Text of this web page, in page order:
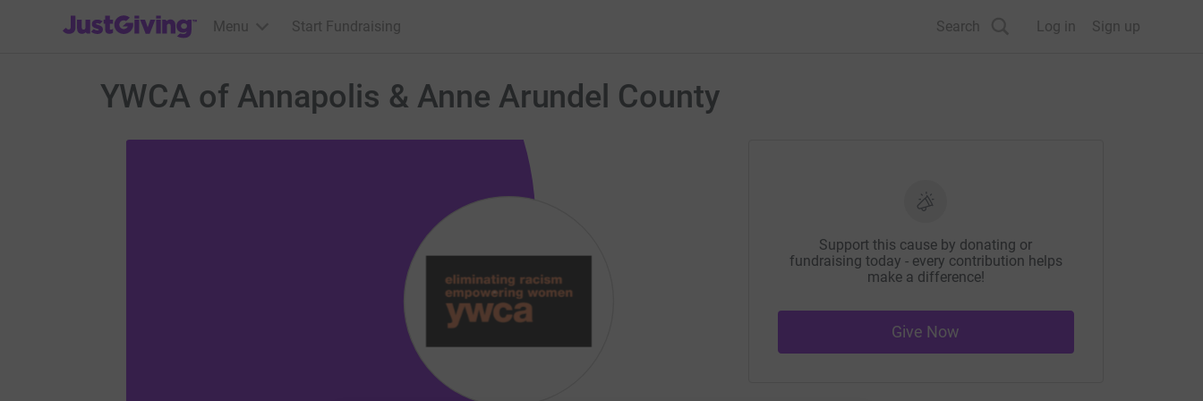
JustGiving’s homepage
Menu Start Fundraising Search Log in Sign up
YWCA of Annapolis & Anne Arundel County
Support this cause by donating or
fundraising today - every contribution helps
make a difference!
Give Now